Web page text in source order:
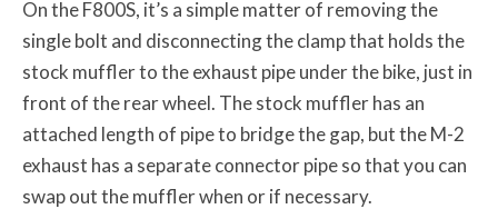
On the F800S, it’s a simple matter of removing the
single bolt and disconnecting the clamp that holds the
stock muffler to the exhaust pipe under the bike, just in
front of the rear wheel. The stock muffler has an
attached length of pipe to bridge the gap, but the M-2
exhaust has a separate connector pipe so that you can
swap out the muffler when or if necessary.